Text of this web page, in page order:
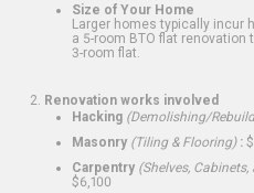
Size of Your Home
Larger homes typically incur
a 5-room BTO flat
3-room flat.
Renovation works involved
Hacking (Demolishing/
Masonry (Tiling & Flooring):
Carpentry (Shelves,
$6,100